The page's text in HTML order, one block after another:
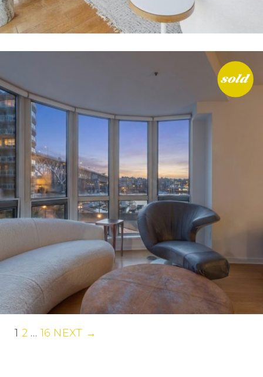
1 2 … 16 NEXT →